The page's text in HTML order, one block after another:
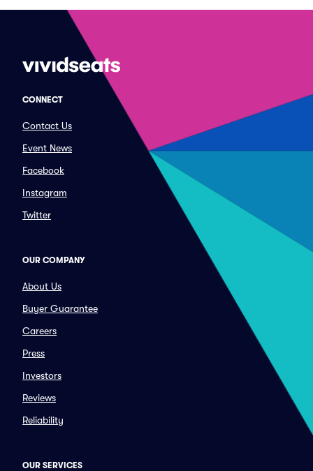
CONNECT
Contact Us
Event News
Facebook
Instagram
Twitter
OUR COMPANY
About Us
Buyer Guarantee
Careers
Press
Investors
Reviews
Reliability
OUR SERVICES